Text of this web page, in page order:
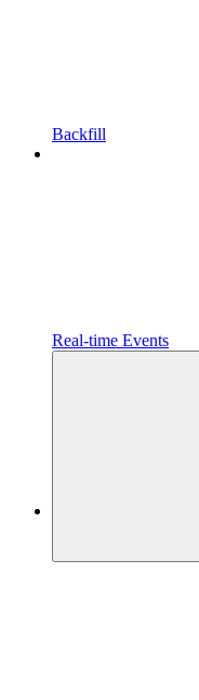
Backfill
Real-time Events